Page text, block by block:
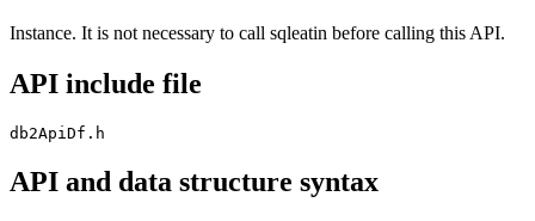
Instance. It is not necessary to call sqleatin before calling this API.
API include file
db2ApiDf.h
API and data structure syntax